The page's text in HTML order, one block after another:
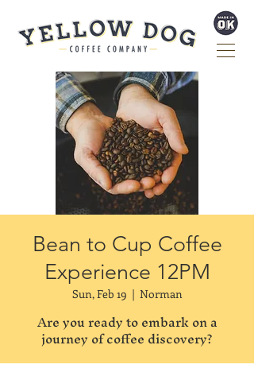
Bean to Cup Coffee
Experience 12PM
Sun, Feb 19
  |
Norman
Are you ready to embark on a
journey of coffee discovery?